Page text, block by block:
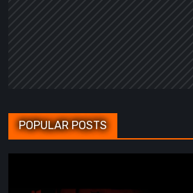
POPULAR POSTS